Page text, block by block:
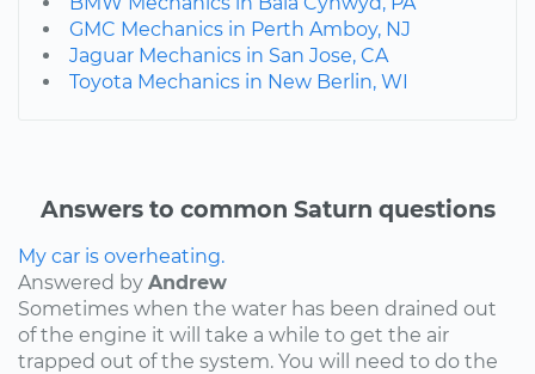
GMC Mechanics in Perth Amboy, NJ
Jaguar Mechanics in San Jose, CA
Toyota Mechanics in New Berlin, WI
Answers to common Saturn questions
My car is overheating.
Answered by Andrew
Sometimes when the water has been drained out
of the engine it will take a while to get the air
trapped out of the system. You will need to do the